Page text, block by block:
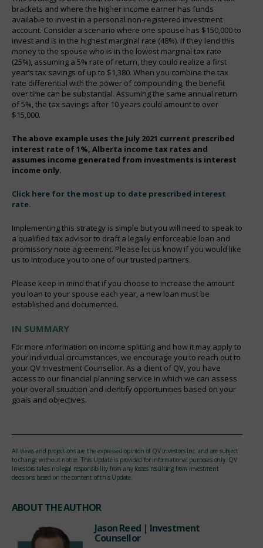
brackets and where the higher income earner has funds
available to invest in a personal non-registered investment
account. Consider a scenario where one spouse has $150,000 to
invest and is in the highest marginal rate (48%). If they lend this
money to the spouse who is in the lowest marginal tax rate
(25%), assuming a 5% rate of return, they could realize a first
year’s tax savings of up to $1,380. When you combine the tax
rate differential with the power of compounding, the benefit
over time can be substantial. Assuming the same annual return
of 5%, the tax savings after 10 years could amount to over
$15,000.
The above example uses the July 2021 current prescribed
interest rate of 1%, Alberta income tax rates and
assumes income generated from investments is interest
income only.
Click here for the most up to date prescribed interest
rate.
Implementing this strategy is simple but you will need to speak to
a qualified tax advisor to draft a legally enforceable loan and
promissory note agreement. Please let us know if you would like
us to introduce you to one of our trusted partners.
Please keep in mind that if you choose to increase the amount
you loan to your spouse each year, a new loan must be
established and documented.
IN SUMMARY
For more information on income splitting and how it may apply to
your individual circumstances, we encourage you to reach out to
your QV Investment Counsellor. As a client of QV, you have
access to our financial planning service in which we can assess
your overall situation and identify opportunities based on your
goals and objectives.
All views and projections are the expressed opinion of QV Investors Inc. and are subject
to change without notice. This Update is provided for informational purposes only. QV
Investors takes no legal responsibility from any losses resulting from investment
decisions based on the content of this Update.
ABOUT THE AUTHOR
Jason Reed | Investment
Counsellor